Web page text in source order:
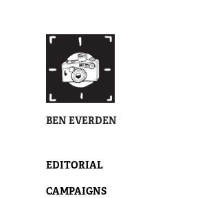
BEN EVERDEN
EDITORIAL
CAMPAIGNS